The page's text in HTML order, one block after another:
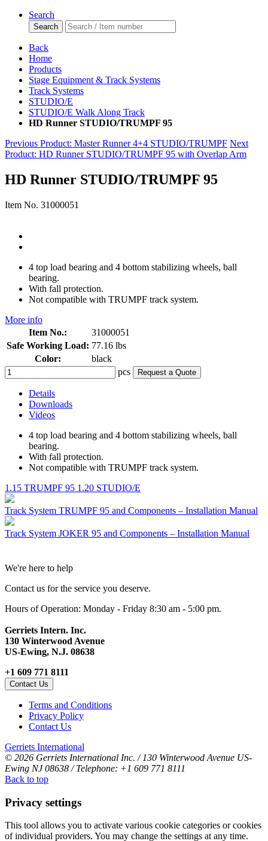
Search
Search
Back
Home
Products
Stage Equipment & Track Systems
Track Systems
STUDIO/E
STUDIO/E Walk Along Track
HD Runner STUDIO/TRUMPF 95
Previous Product: Master Runner 4+4 STUDIO/TRUMPF Next
Product: HD Runner STUDIO/TRUMPF 95 with Overlap Arm
HD Runner STUDIO/TRUMPF 95
Item No. 31000051
4 top load bearing and 4 bottom stabilizing wheels, ball
bearing.
With fall protection.
Not compatible with TRUMPF track system.
More info
Item No.:
31000051
Safe Working Load: 77.16 lbs
Color:
black
pcs
Request a Quote
Details
Downloads
Videos
4 top load bearing and 4 bottom stabilizing wheels, ball
bearing.
With fall protection.
Not compatible with TRUMPF track system.
1.15 TRUMPF 95 1.20 STUDIO/E
Track System TRUMPF 95 and Components – Installation Manual
Track System JOKER 95 and Components – Installation Manual
We're here to help
Contact us for the service you deserve.
Hours of Operation: Monday - Friday 8:30 am - 5:00 pm.
Gerriets Intern. Inc.
130 Winterwood Avenue
US-Ewing, N.J. 08638
+1 609 771 8111
Contact Us
Terms and Conditions
Privacy Policy
Contact Us
Gerriets International
© 2026 Gerriets International Inc. / 130 Winterwood Avenue US-
Ewing NJ 08638 / Telephone: +1 609 771 8111
Back to top
Privacy settings
This tool allows you to activate various cookie categories or cookies
of individual providers. You may change the settings at any time.